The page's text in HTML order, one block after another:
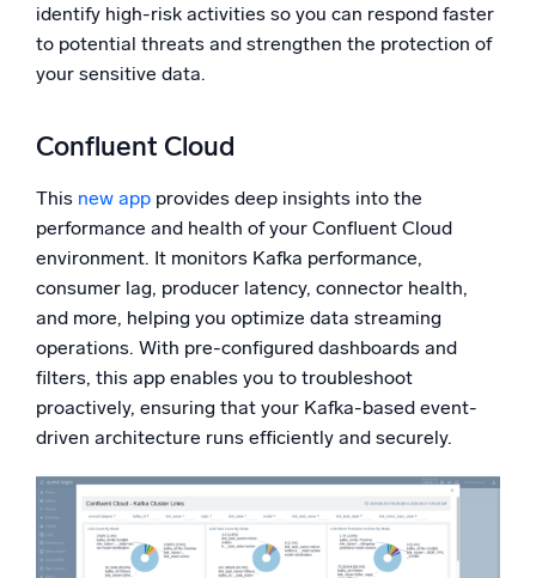
identify high-risk activities so you can respond faster
to potential threats and strengthen the protection of
your sensitive data.
Confluent Cloud
This new app provides deep insights into the
performance and health of your Confluent Cloud
environment. It monitors Kafka performance,
consumer lag, producer latency, connector health,
and more, helping you optimize data streaming
operations. With pre-configured dashboards and
filters, this app enables you to troubleshoot
proactively, ensuring that your Kafka-based event-
driven architecture runs efficiently and securely.